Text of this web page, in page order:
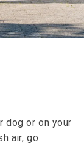
dog or on your
air, go